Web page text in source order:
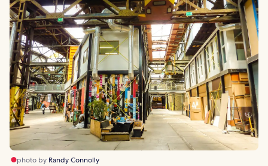
photo by Randy Connolly